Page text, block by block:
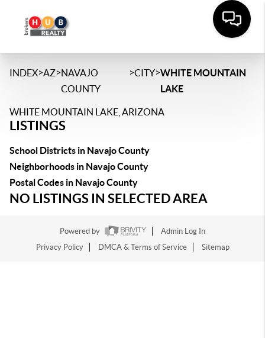
INDEX>AZ>NAVAJO
COUNTY
>CITY>WHITE MOUNTAIN
LAKE
WHITE MOUNTAIN LAKE, ARIZONA
LISTINGS
School Districts in Navajo County
Neighborhoods in Navajo County
Postal Codes in Navajo County
NO LISTINGS IN SELECTED AREA
Powered by
Admin Log In
Privacy Policy
DMCA & Terms of Service Sitemap